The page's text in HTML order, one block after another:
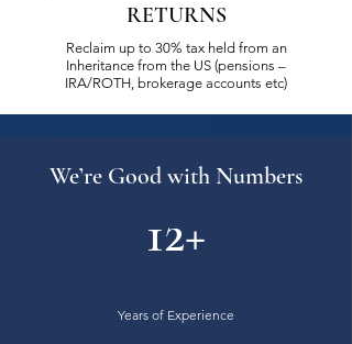
RETURNS
Reclaim up to 30% tax held from an
Inheritance from the US (pensions –
IRA/ROTH, brokerage accounts etc)
We’re Good with Numbers
12+
Years of Experience